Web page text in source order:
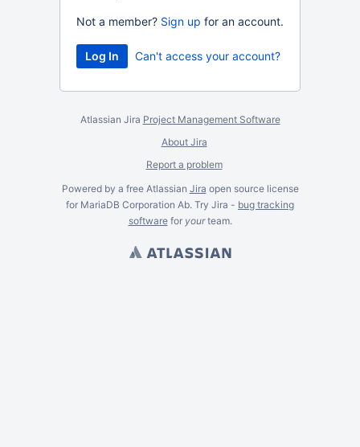
Not a member? Sign up for an account.
Can't access your account?
Atlassian Jira Project Management Software
About Jira
Report a problem
Powered by a free Atlassian Jira open source license
for MariaDB Corporation Ab. Try Jira - bug tracking
softwarefor yourteam.